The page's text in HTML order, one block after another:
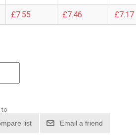
£7.55 £7.46 £7.17
to
list Email a friend